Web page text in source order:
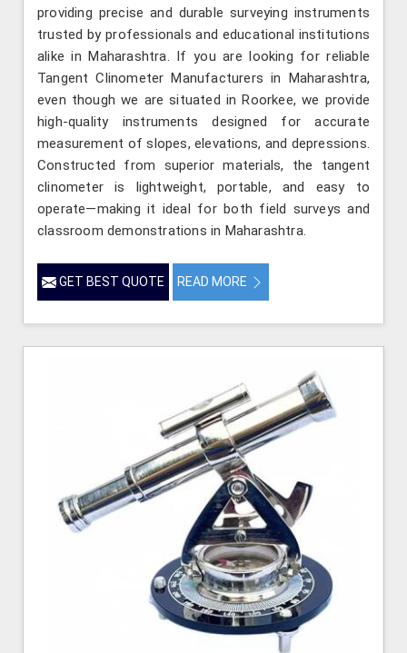
providing precise and durable surveying instruments
trusted by professionals and educational institutions
alike in Maharashtra. If you are looking for reliable
Tangent Clinometer Manufacturers in Maharashtra,
even though we are situated in Roorkee, we provide
high-quality instruments designed for accurate
measurement of slopes, elevations, and depressions.
Constructed from superior materials, the tangent
clinometer is lightweight, portable, and easy to
operate—making it ideal for both field surveys and
classroom demonstrations in Maharashtra.
GET BEST QUOTE READ MORE